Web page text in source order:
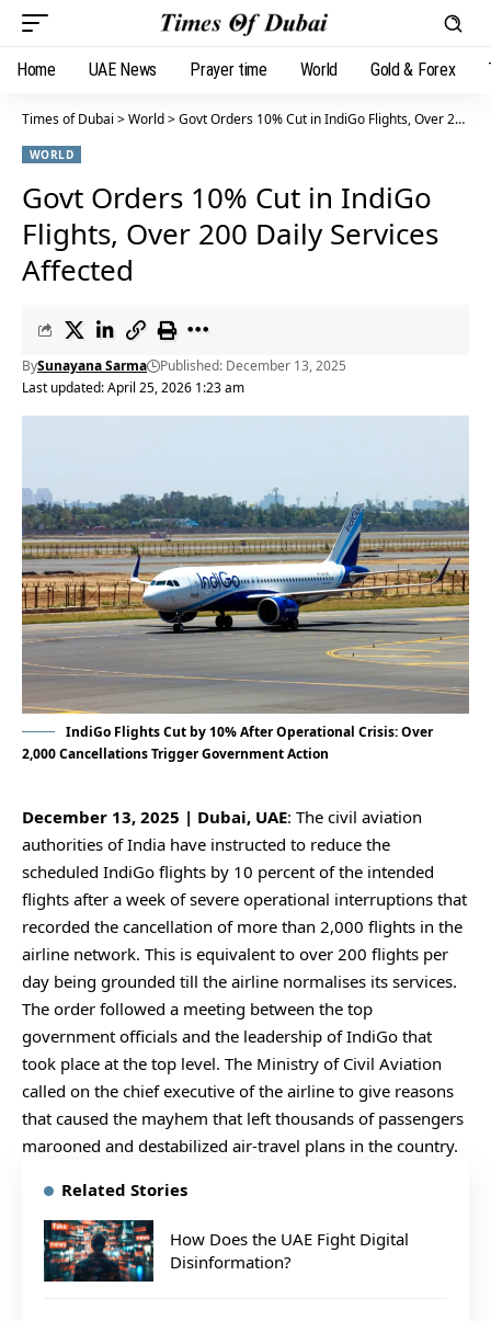
Home UAE News Prayer time World Gold & Forex
Times of Dubai >World>Govt Orders 10% Cut in IndiGo Flights, Over 200 Daily Services Affected
WORLD
Govt Orders 10% Cut in IndiGo
Flights, Over 200 Daily Services
Affected
Last updated: April 25, 2026 1:23 am
BySunayana Sarma Published: December 13, 2025
IndiGo Flights Cut by 10% After Operational Crisis: Over
2,000 Cancellations Trigger Government Action
December 13, 2025 | Dubai, UAE: The civil aviation
authorities of India have instructed to reduce the
scheduled IndiGo flights by 10 percent of the intended
flights after a week of severe operational interruptions that
recorded the cancellation of more than 2,000 flights in the
airline network. This is equivalent to over 200 flights per
day being grounded till the airline normalises its services.
The order followed a meeting between the top
government officials and the leadership of IndiGo that
took place at the top level. The Ministry of Civil Aviation
called on the chief executive of the airline to give reasons
that caused the mayhem that left thousands of passengers
marooned and destabilized air-travel plans in the country.
Related Stories
How Does the UAE Fight Digital
Disinformation?